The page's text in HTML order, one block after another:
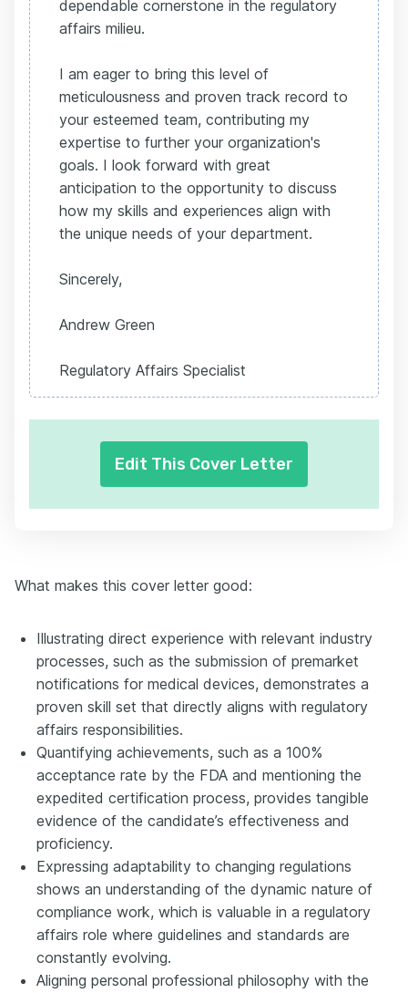
dependable cornerstone in the regulatory
affairs milieu.
I am eager to bring this level of
meticulousness and proven track record to
your esteemed team, contributing my
expertise to further your organization's
goals. I look forward with great
anticipation to the opportunity to discuss
how my skills and experiences align with
the unique needs of your department.
Sincerely,
Andrew Green
Regulatory Affairs Specialist
Edit This Cover Letter
What makes this cover letter good:
Illustrating direct experience with relevant industry
processes, such as the submission of premarket
notifications for medical devices, demonstrates a
proven skill set that directly aligns with regulatory
affairs responsibilities.
Quantifying achievements, such as a 100%
acceptance rate by the FDA and mentioning the
expedited certification process, provides tangible
evidence of the candidate’s effectiveness and
proficiency.
Expressing adaptability to changing regulations
shows an understanding of the dynamic nature of
compliance work, which is valuable in a regulatory
affairs role where guidelines and standards are
constantly evolving.
Aligning personal professional philosophy with the